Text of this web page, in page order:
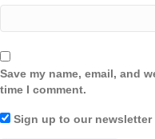
Save my name, email, and
time I comment.
Sign up to our newsletter